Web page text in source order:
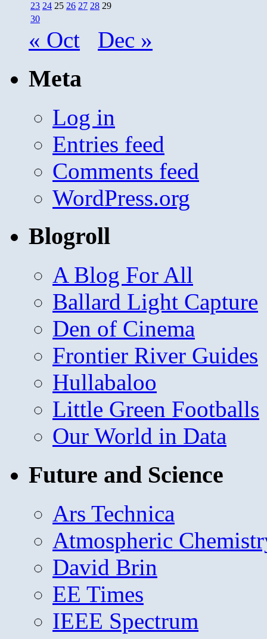
23 24 25 26 27 28 29
30
« Oct Dec »
Meta
Log in
Entries feed
Comments feed
WordPress.org
Blogroll
A Blog For All
Ballard Light Capture
Den of Cinema
Frontier River Guides
Hullabaloo
Little Green Footballs
Our World in Data
Future and Science
Ars Technica
Atmospheric
David Brin
EE Times
IEEE Spectrum